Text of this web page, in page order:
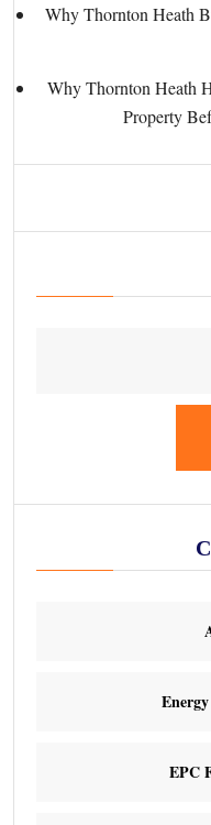
Why Thornton Heath
Why Thornton Heath
Property
EPC